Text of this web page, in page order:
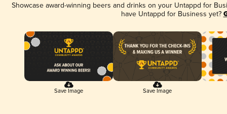
Showcase award-winning beers and drinks on your Untappd for
have Untappd for Business yet?
Save Image Save Image